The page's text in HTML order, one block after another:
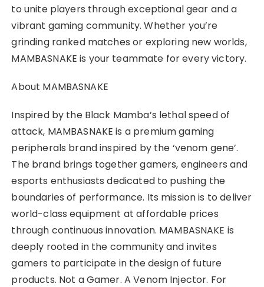
to unite players through exceptional gear and a
vibrant gaming community. Whether you’re
grinding ranked matches or exploring new worlds,
MAMBASNAKE is your teammate for every victory.
About MAMBASNAKE
Inspired by the Black Mamba’s lethal speed of
attack, MAMBASNAKE is a premium gaming
peripherals brand inspired by the ‘venom gene’.
The brand brings together gamers, engineers and
esports enthusiasts dedicated to pushing the
boundaries of performance. Its mission is to deliver
world-class equipment at affordable prices
through continuous innovation. MAMBASNAKE is
deeply rooted in the community and invites
gamers to participate in the design of future
products. Not a Gamer. A Venom Injector. For